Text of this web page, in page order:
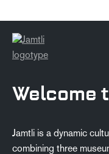
Welcome
Jamtli is a dynamic
combining three